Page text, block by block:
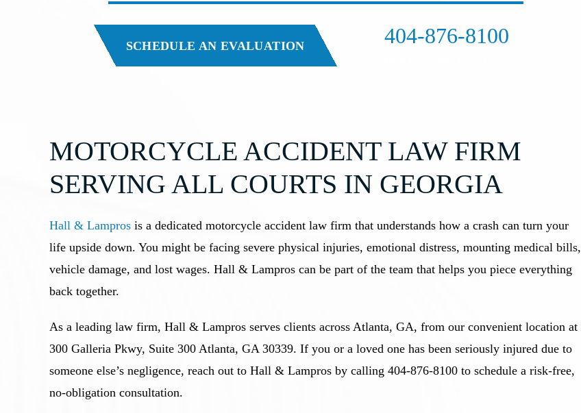
SCHEDULE AN EVALUATION 404-876-8100
MOTORCYCLE ACCIDENT LAW FIRM
SERVING ALL COURTS IN GEORGIA
Hall & Lampros is a dedicated motorcycle accident law firm that understands how a crash can turn your
life upside down. You might be facing severe physical injuries, emotional distress, mounting medical bills,
vehicle damage, and lost wages. Hall & Lampros can be part of the team that helps you piece everything
back together.
As a leading law firm, Hall & Lampros serves clients across Atlanta, GA, from our convenient location at
300 Galleria Pkwy, Suite 300 Atlanta, GA 30339. If you or a loved one has been seriously injured due to
someone else’s negligence, reach out to Hall & Lampros by calling 404-876-8100 to schedule a risk-free,
no-obligation consultation.